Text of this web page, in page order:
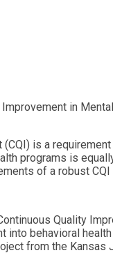
in
(CQI) is a
programs is
of a robust
Quality
into behavioral
from the Kansas